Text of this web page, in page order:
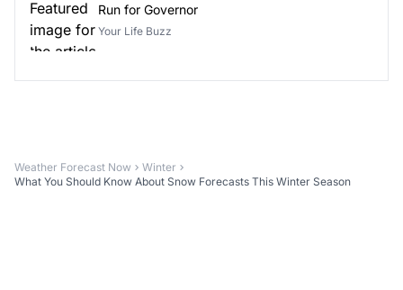
Run for Governor
Your Life Buzz
Weather Forecast Now
Winter
What You Should Know About Snow Forecasts This Winter Season